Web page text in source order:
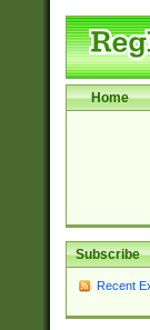
Home
Subscribe
Recent